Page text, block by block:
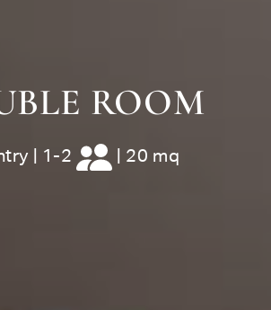
ROOM
1-2 20 mq